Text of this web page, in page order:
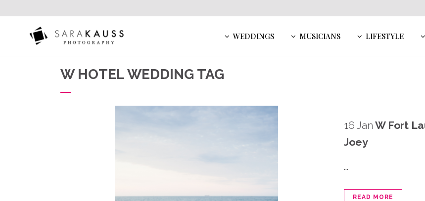
WEDDINGS MUSICIANS LIFESTYLE
W HOTEL WEDDING TAG
16 Jan W Fort
Joey
...
READ MORE